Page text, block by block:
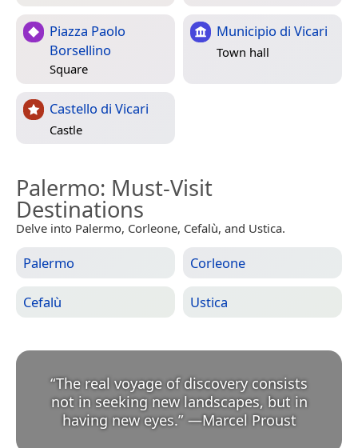
Piazza Paolo
Borsellino
Square
Municipio di Vicari
Town hall
Castello di Vicari
Castle
Palermo: Must-Visit
Destinations
Delve into Palermo, Corleone, Cefalù, and Ustica.
Palermo Corleone
Cefalù Ustica
“The real voyage of discovery consists
not in seeking new landscapes, but in
having new eyes.” —Marcel Proust